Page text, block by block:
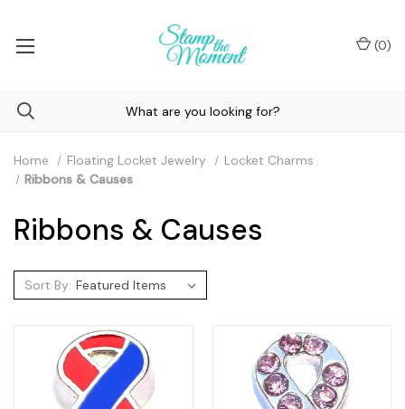
(0)
Home Floating Locket Jewelry
Locket Charms
Ribbons & Causes
Ribbons & Causes
Sort By: